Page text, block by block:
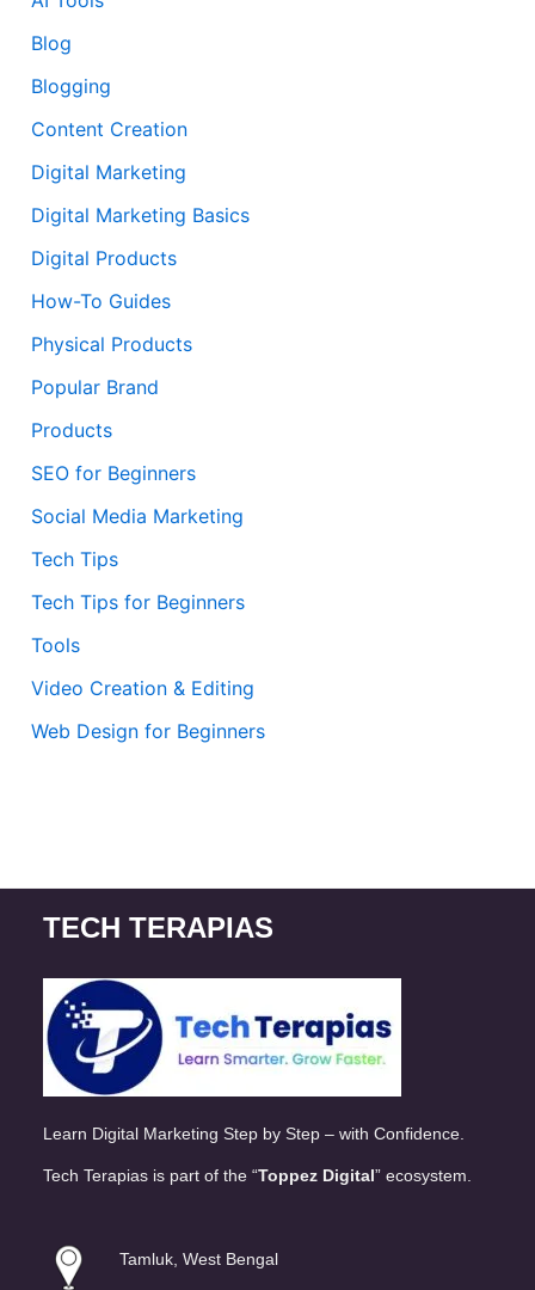
Blog
Blogging
Content Creation
Digital Marketing
Digital Marketing Basics
Digital Products
How-To Guides
Physical Products
Popular Brand
Products
SEO for Beginners
Social Media Marketing
Tech Tips
Tech Tips for Beginners
Tools
Video Creation & Editing
Web Design for Beginners
TECH TERAPIAS
Learn Digital Marketing Step by Step – with Confidence.
Tech Terapias is part of the “Toppez Digital” ecosystem.
Tamluk, West Bengal